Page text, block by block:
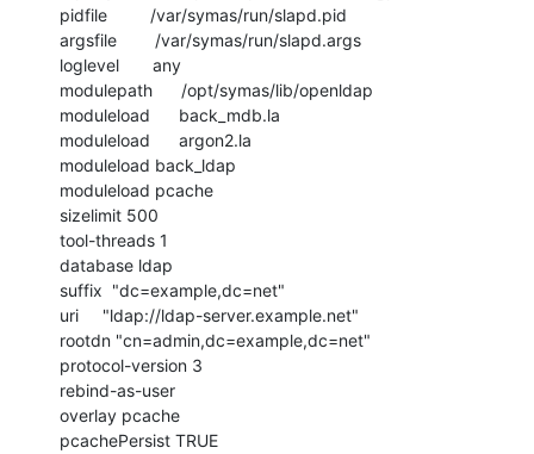
pidfile         /var/symas/run/slapd.pid
argsfile        /var/symas/run/slapd.args
loglevel       any
modulepath      /opt/symas/lib/openldap
moduleload      back_mdb.la
moduleload      argon2.la
moduleload back_ldap
moduleload pcache
sizelimit 500
tool-threads 1
database ldap
suffix  "dc=example,dc=net"
uri     "ldap://ldap-server.example.net"
rootdn "cn=admin,dc=example,dc=net"
protocol-version 3
rebind-as-user
overlay pcache
pcachePersist TRUE